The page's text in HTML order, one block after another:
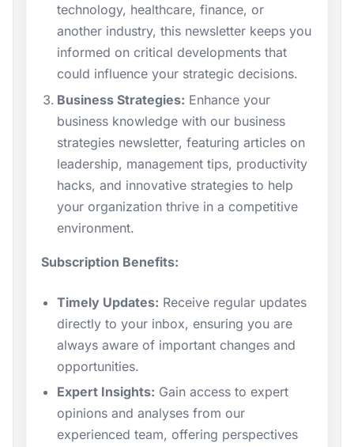
technology, healthcare, finance, or
another industry, this newsletter keeps you
informed on critical developments that
could influence your strategic decisions.
Business Strategies: Enhance your
business knowledge with our business
strategies newsletter, featuring articles on
leadership, management tips, productivity
hacks, and innovative strategies to help
your organization thrive in a competitive
environment.
Subscription Benefits:
Timely Updates: Receive regular updates
directly to your inbox, ensuring you are
always aware of important changes and
opportunities.
Expert Insights: Gain access to expert
opinions and analyses from our
experienced team, offering perspectives